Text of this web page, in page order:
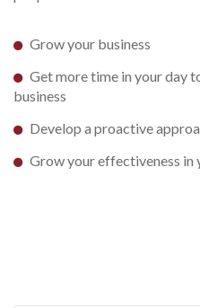
Grow your business
Get more time in your day
business
Develop a proactive
Grow your effectiveness in